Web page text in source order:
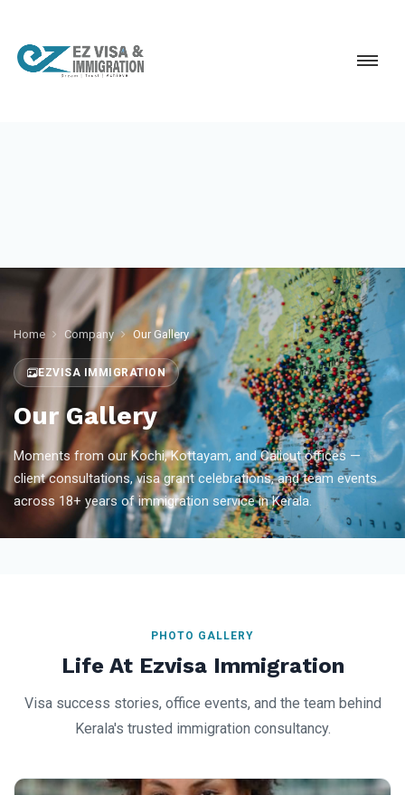
Home Company Our Gallery
EZVISA IMMIGRATION
Our Gallery
Moments from our Kochi, Kottayam, and Calicut offices —
client consultations, visa grant celebrations, and team events
across 18+ years of immigration service in Kerala.
PHOTO GALLERY
Life At Ezvisa Immigration
Visa success stories, office events, and the team behind
Kerala's trusted immigration consultancy.